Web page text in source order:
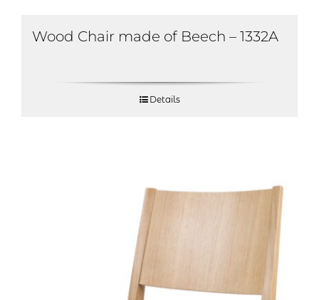
Wood Chair made of Beech – 1332A
Details